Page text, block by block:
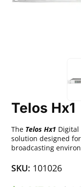
Telos Hx1
The Telos Hx1 Digital
solution designed
broadcasting
SKU: 101026